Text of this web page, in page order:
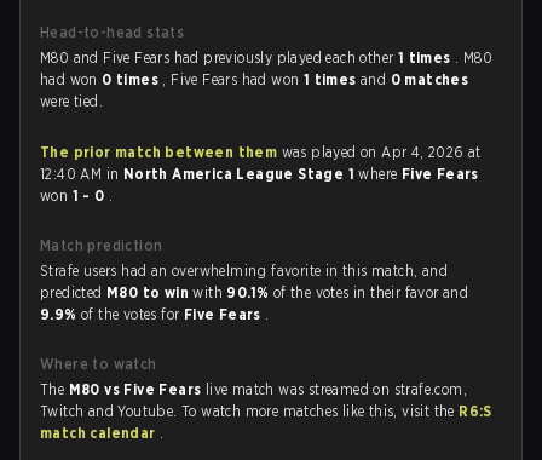
Head-to-head stats
M80 and Five Fears had previously played each other 1 times . M80
had won 0 times , Five Fears had won 1 timesand 0 matches
were tied.
The prior match between them was played on Apr 4, 2026 at
12:40 AM in North America League Stage 1where Five Fears
won 1 - 0 .
Match prediction
Strafe users had an overwhelming favorite in this match, and
predicted M80 to winwith 90.1% of the votes in their favor and
9.9% of the votes for Five Fears .
Where to watch
The M80 vs Five Fears live match was streamed on strafe.com,
Twitch and Youtube. To watch more matches like this, visit the R6:S
match calendar .